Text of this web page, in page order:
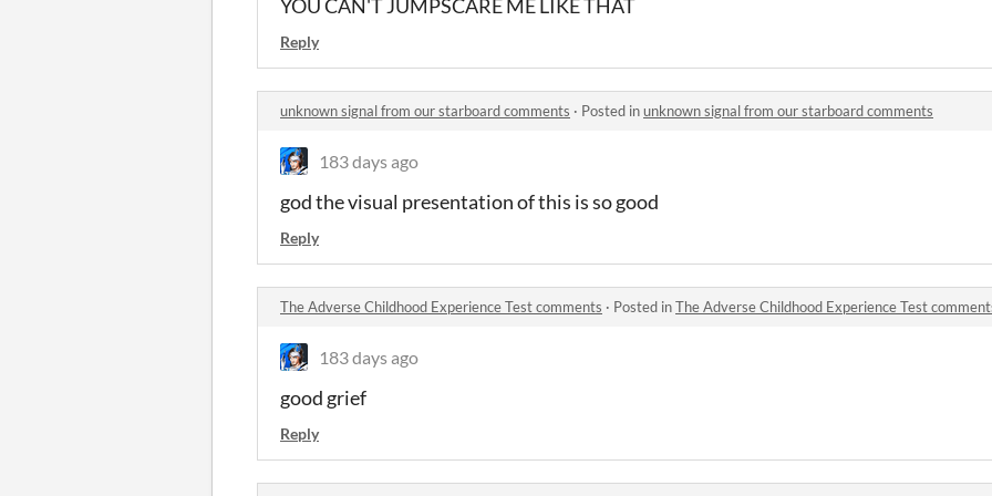
YOU CAN'T JUMPSCARE ME LIKE THAT
Reply
unknown signal from our starboard comments · Posted inunknown signal from our starboard comments
183 days ago
god the visual presentation of this is so good
Reply
The Adverse Childhood Experience Test comments · Posted inThe Adverse Childhood Experience Test
183 days ago
good grief
Reply